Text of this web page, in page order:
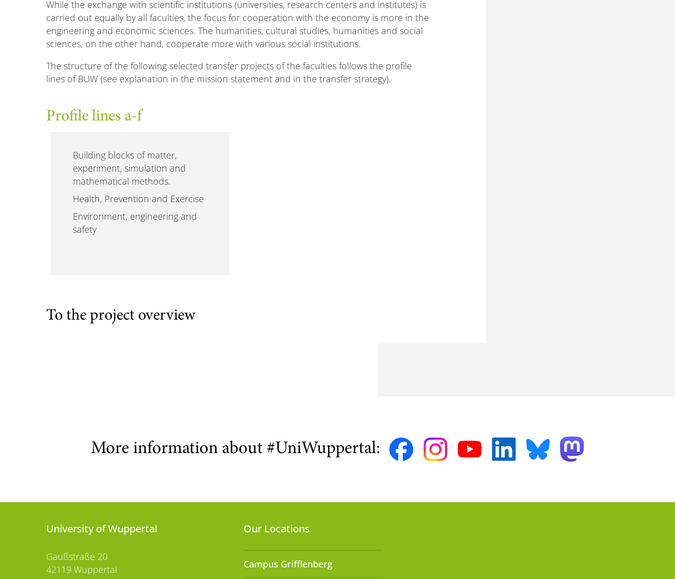
While the exchange with scientific institutions (universities, research centers and institutes) is
carried out equally by all faculties, the focus for cooperation with the economy is more in the
engineering and economic sciences. The humanities, cultural studies, humanities and social
sciences, on the other hand, cooperate more with various social institutions.
The structure of the following selected transfer projects of the faculties follows the profile
lines of BUW (see explanation in the mission statement and in the transfer strategy).
Profile lines a-f
Building blocks of matter,
experiment, simulation and
mathematical methods.
Health, Prevention and Exercise
Environment, engineering and
safety
To the project overview
More information about #UniWuppertal:
University of Wuppertal
Gaußstraße 20
42119 Wuppertal
Our Locations
Campus Grifflenberg